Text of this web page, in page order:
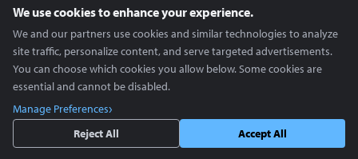
We use cookies to enhance your experience.
We and our partners use cookies and similar technologies to analyze
site traffic, personalize content, and serve targeted advertisements.
You can choose which cookies you allow below. Some cookies are
essential and cannot be disabled.
Manage Preferences
Reject All
Accept All